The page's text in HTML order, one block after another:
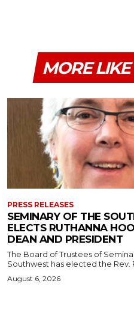
MORE LIKE
PRESS RELEASES
SEMINARY OF THE
ELECTS RUTHANNA
DEAN AND PRESIDENT
The Board of Trustees of
Southwest has elected the Rev.
August 6, 2026